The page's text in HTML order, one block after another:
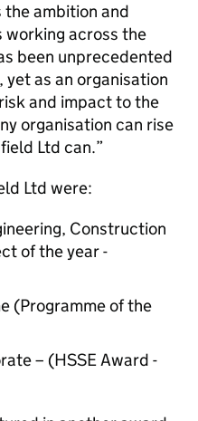
ambition and
across the
been unprecedented
as an organisation
and impact to the
organisation can rise
Ltd can.
Ltd were:
Construction
of the year -
(Programme of the
– (HSSE Award -